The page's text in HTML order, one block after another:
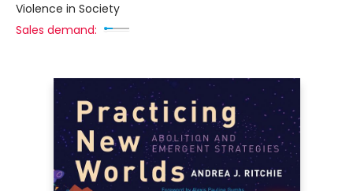
Violence in Society
Sales demand: